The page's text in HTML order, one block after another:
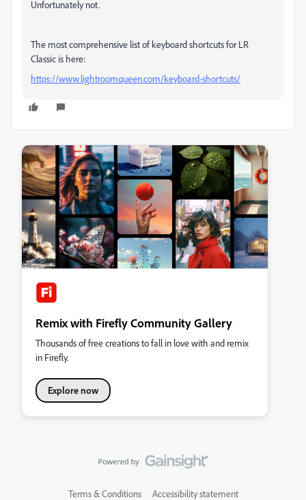
Unfortunately not.
The most comprehensive list of keyboard shortcuts for LR
Classic is here:
https://www.lightroomqueen.com/keyboard-shortcuts/
Remix with Firefly Community Gallery
Thousands of free creations to fall in love with and remix
in Firefly.
Explore now
Terms & Conditions Accessibility statement